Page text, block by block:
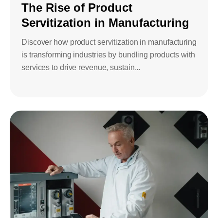
The Rise of Product
Servitization in Manufacturing
Discover how product servitization in manufacturing
is transforming industries by bundling products with
services to drive revenue, sustain...